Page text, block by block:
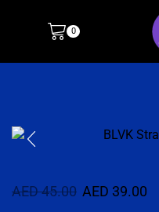
0
AED45.00 AED 39.00